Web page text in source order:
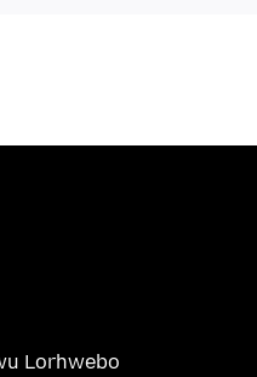
Lorhwebo